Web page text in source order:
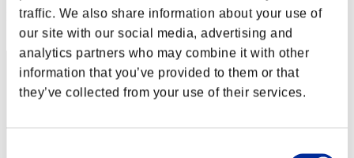
traffic. We also share information about your use of
our site with our social media, advertising and
analytics partners who may combine it with other
information that you’ve provided to them or that
they’ve collected from your use of their services.
Rank
12